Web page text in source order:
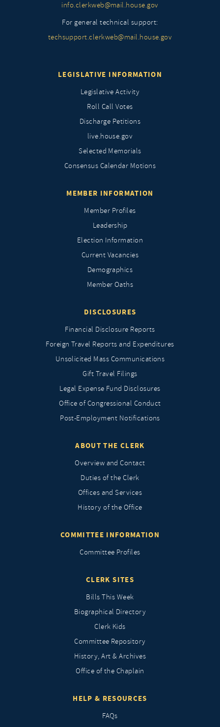
info.clerkweb@mail.house.gov
For general technical support:
techsupport.clerkweb@mail.house.gov
LEGISLATIVE INFORMATION
Legislative Activity
Roll Call Votes
Discharge Petitions
live.house.gov
Selected Memorials
Consensus Calendar Motions
MEMBER INFORMATION
Member Profiles
Leadership
Election Information
Current Vacancies
Demographics
Member Oaths
DISCLOSURES
Financial Disclosure Reports
Foreign Travel Reports and Expenditures
Unsolicited Mass Communications
Gift Travel Filings
Legal Expense Fund Disclosures
Office of Congressional Conduct
Post-Employment Notifications
ABOUT THE CLERK
Overview and Contact
Duties of the Clerk
Offices and Services
History of the Office
COMMITTEE INFORMATION
Committee Profiles
CLERK SITES
Bills This Week
Biographical Directory
Clerk Kids
Committee Repository
History, Art & Archives
Office of the Chaplain
HELP & RESOURCES
FAQs